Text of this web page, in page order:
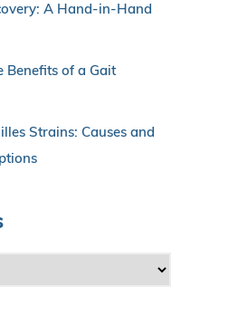
A Hand-in-Hand
Benefits of a Gait
Strains: Causes and